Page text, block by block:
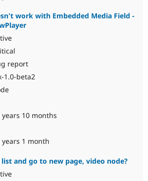
work with Embedded Media Field -
report
1.0-beta2
years 10 months
years 1 month
and go to new page, video node?